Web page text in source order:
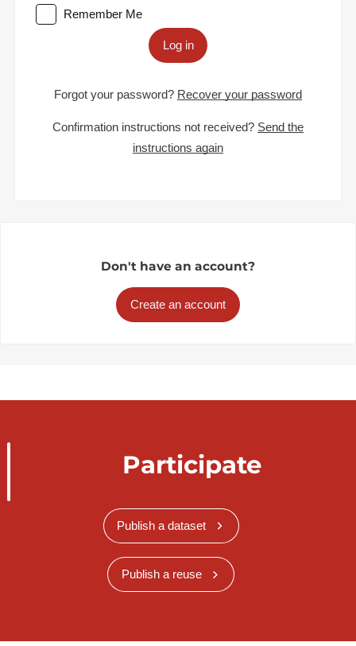
Remember Me
Log in
Forgot your password? Recover your password
Confirmation instructions not received? Send the
instructions again
Don't have an account?
Create an account
Participate
Publish a dataset
Publish a reuse